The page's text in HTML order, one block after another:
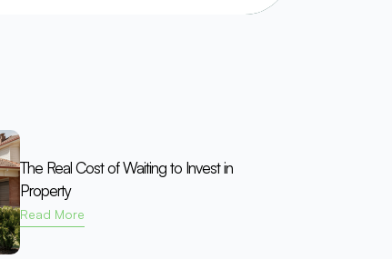
The Real Cost of Waiting to Invest in
Property
Read More